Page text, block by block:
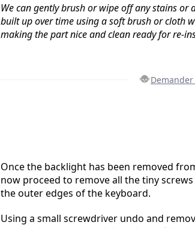
We can gently brush or wipe off any stains or
built up over time using a soft brush or cloth
making the part nice and clean ready for re-
Demander
Once the backlight has been removed
now proceed to remove all the tiny
the outer edges of the keyboard.
Using a small screwdriver undo and